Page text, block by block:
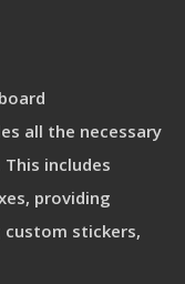
all the necessary
includes
providing
stickers,